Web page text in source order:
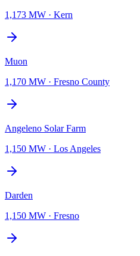
1,173 MW · Kern
Muon
1,170 MW · Fresno County
Angeleno Solar Farm
1,150 MW · Los Angeles
Darden
1,150 MW · Fresno